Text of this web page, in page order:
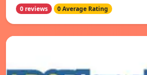
0 reviews 0 Average Rating